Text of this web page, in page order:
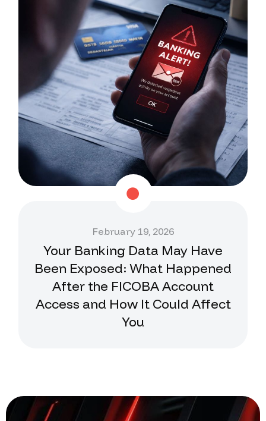
February 19, 2026
Your Banking Data May Have
Been Exposed: What Happened
After the FICOBA Account
Access and How It Could Affect
You